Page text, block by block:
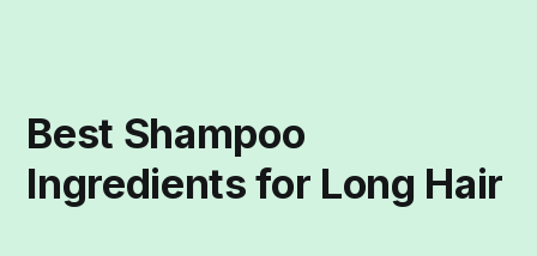
Best Shampoo
Ingredients for Long Hair